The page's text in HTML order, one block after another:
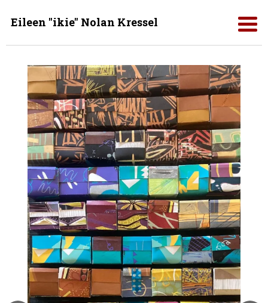
Eileen "ikie" Nolan Kressel